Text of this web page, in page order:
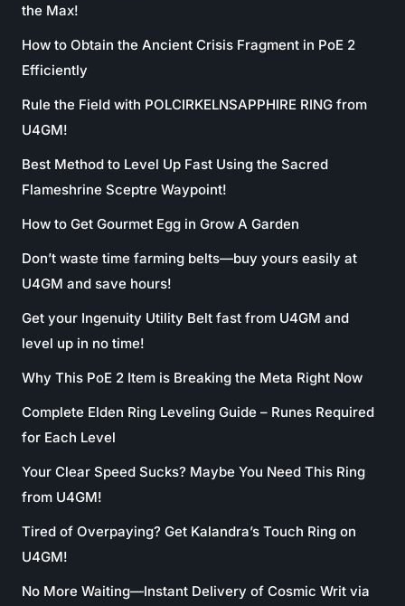
the Max!
How to Obtain the Ancient Crisis Fragment in PoE 2
Efficiently
Rule the Field with POLCIRKELNSAPPHIRE RING from
U4GM!
Best Method to Level Up Fast Using the Sacred
Flameshrine Sceptre Waypoint!
How to Get Gourmet Egg in Grow A Garden
Don’t waste time farming belts—buy yours easily at
U4GM and save hours!
Get your Ingenuity Utility Belt fast from U4GM and
level up in no time!
Why This PoE 2 Item is Breaking the Meta Right Now
Complete Elden Ring Leveling Guide – Runes Required
for Each Level
Your Clear Speed Sucks? Maybe You Need This Ring
from U4GM!
Tired of Overpaying? Get Kalandra’s Touch Ring on
U4GM!
No More Waiting—Instant Delivery of Cosmic Writ via